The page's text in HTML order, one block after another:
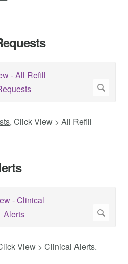
, Click View > All Refill
View > Clinical Alerts.